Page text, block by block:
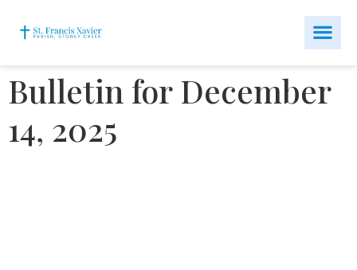
Bulletin for December
14, 2025